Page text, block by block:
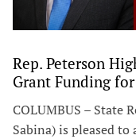
Rep. Peterson
Grant Funding
COLUMBUS – State
Sabina) is pleased